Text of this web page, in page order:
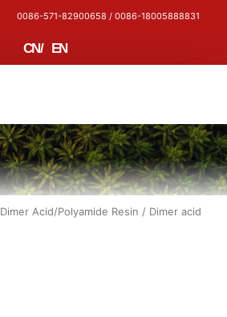
0086-571-82900658 / 0086-18005888831
CN/ EN
Dimer Acid/Polyamide Resin / Dimer acid